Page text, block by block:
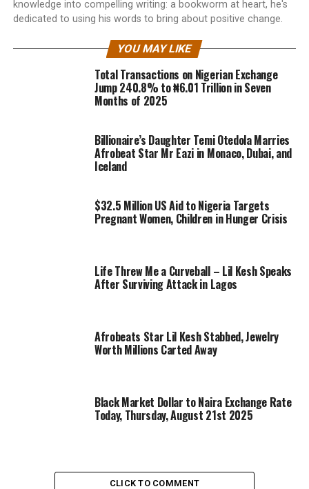
knowledge into compelling writing: a bookworm at heart, he's
dedicated to using his words to bring about positive change.
YOU MAY LIKE
Total Transactions on Nigerian Exchange
Jump 240.8% to ₦6.01 Trillion in Seven
Months of 2025
Billionaire’s Daughter Temi Otedola Marries
Afrobeat Star Mr Eazi in Monaco, Dubai, and
Iceland
$32.5 Million US Aid to Nigeria Targets
Pregnant Women, Children in Hunger Crisis
Life Threw Me a Curveball – Lil Kesh Speaks
After Surviving Attack in Lagos
Afrobeats Star Lil Kesh Stabbed, Jewelry
Worth Millions Carted Away
Black Market Dollar to Naira Exchange Rate
Today, Thursday, August 21st 2025
CLICK TO COMMENT